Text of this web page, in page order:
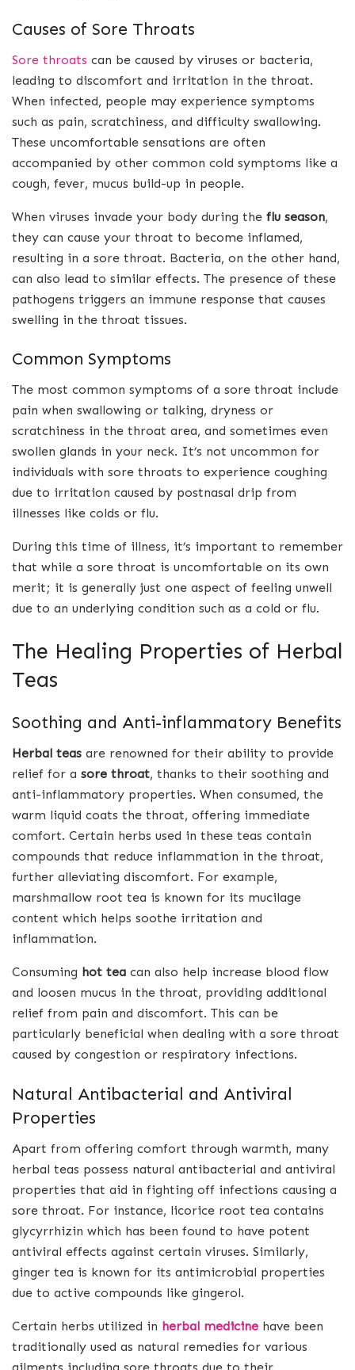
Causes of Sore Throats
Sore throats can be caused by viruses or bacteria,
leading to discomfort and irritation in the throat.
When infected, people may experience symptoms
such as pain, scratchiness, and difficulty swallowing.
These uncomfortable sensations are often
accompanied by other common cold symptoms like a
cough, fever, mucus build-up in people.
When viruses invade your body during the flu season,
they can cause your throat to become inflamed,
resulting in a sore throat. Bacteria, on the other hand,
can also lead to similar effects. The presence of these
pathogens triggers an immune response that causes
swelling in the throat tissues.
Common Symptoms
The most common symptoms of a sore throat include
pain when swallowing or talking, dryness or
scratchiness in the throat area, and sometimes even
swollen glands in your neck. It’s not uncommon for
individuals with sore throats to experience coughing
due to irritation caused by postnasal drip from
illnesses like colds or flu.
During this time of illness, it’s important to remember
that while a sore throat is uncomfortable on its own
merit; it is generally just one aspect of feeling unwell
due to an underlying condition such as a cold or flu.
The Healing Properties of Herbal
Teas
Soothing and Anti-inflammatory Benefits
Herbal teas are renowned for their ability to provide
relief for a sore throat, thanks to their soothing and
anti-inflammatory properties. When consumed, the
warm liquid coats the throat, offering immediate
comfort. Certain herbs used in these teas contain
compounds that reduce inflammation in the throat,
further alleviating discomfort. For example,
marshmallow root tea is known for its mucilage
content which helps soothe irritation and
inflammation.
Consuming hot tea can also help increase blood flow
and loosen mucus in the throat, providing additional
relief from pain and discomfort. This can be
particularly beneficial when dealing with a sore throat
caused by congestion or respiratory infections.
Natural Antibacterial and Antiviral
Properties
Apart from offering comfort through warmth, many
herbal teas possess natural antibacterial and antiviral
properties that aid in fighting off infections causing a
sore throat. For instance, licorice root tea contains
glycyrrhizin which has been found to have potent
antiviral effects against certain viruses. Similarly,
ginger tea is known for its antimicrobial properties
due to active compounds like gingerol.
Certain herbs utilized in herbal medicine have been
traditionally used as natural remedies for various
ailments including sore throats due to their